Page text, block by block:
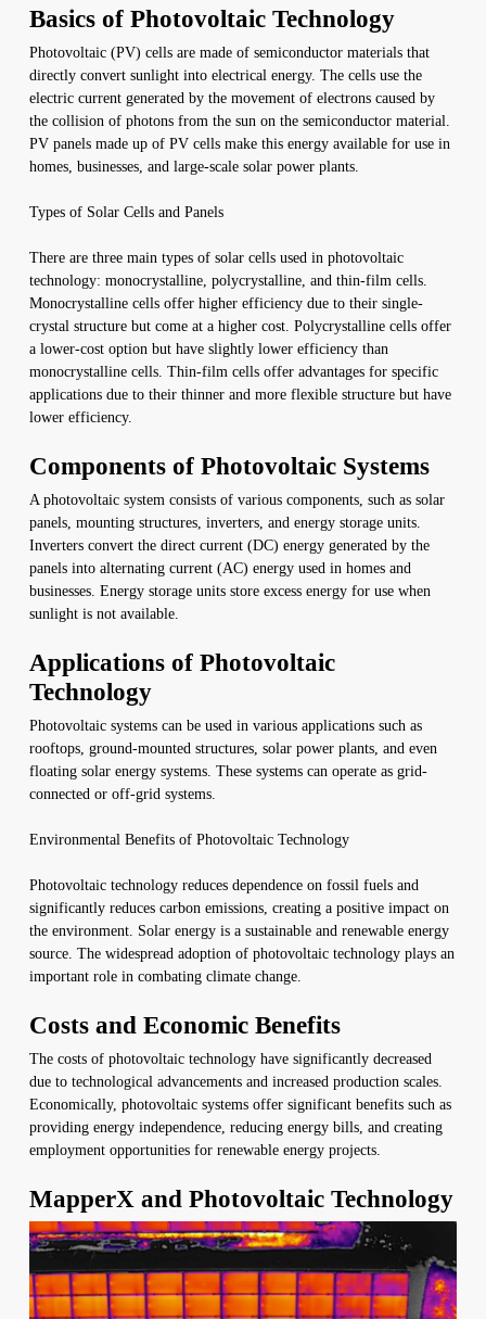
Basics of Photovoltaic Technology
Photovoltaic (PV) cells are made of semiconductor materials that
directly convert sunlight into electrical energy. The cells use the
electric current generated by the movement of electrons caused by
the collision of photons from the sun on the semiconductor material.
PV panels made up of PV cells make this energy available for use in
homes, businesses, and large-scale solar power plants.
Types of Solar Cells and Panels
There are three main types of solar cells used in photovoltaic
technology: monocrystalline, polycrystalline, and thin-film cells.
Monocrystalline cells offer higher efficiency due to their single-
crystal structure but come at a higher cost. Polycrystalline cells offer
a lower-cost option but have slightly lower efficiency than
monocrystalline cells. Thin-film cells offer advantages for specific
applications due to their thinner and more flexible structure but have
lower efficiency.
Components of Photovoltaic Systems
A photovoltaic system consists of various components, such as solar
panels, mounting structures, inverters, and energy storage units.
Inverters convert the direct current (DC) energy generated by the
panels into alternating current (AC) energy used in homes and
businesses. Energy storage units store excess energy for use when
sunlight is not available.
Applications of Photovoltaic
Technology
Photovoltaic systems can be used in various applications such as
rooftops, ground-mounted structures, solar power plants, and even
floating solar energy systems. These systems can operate as grid-
connected or off-grid systems.
Environmental Benefits of Photovoltaic Technology
Photovoltaic technology reduces dependence on fossil fuels and
significantly reduces carbon emissions, creating a positive impact on
the environment. Solar energy is a sustainable and renewable energy
source. The widespread adoption of photovoltaic technology plays an
important role in combating climate change.
Costs and Economic Benefits
The costs of photovoltaic technology have significantly decreased
due to technological advancements and increased production scales.
Economically, photovoltaic systems offer significant benefits such as
providing energy independence, reducing energy bills, and creating
employment opportunities for renewable energy projects.
MapperX and Photovoltaic Technology